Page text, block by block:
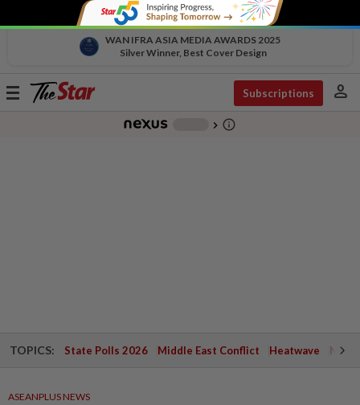
WAN IFRA ASIA MEDIA AWARDS 2025
Silver Winner, Best Cover Design
Toggle
Subscriptions person
chevron_right info_outline
TOPICS: State Polls 2026 Middle East Conflict Heatwave
ASEANPLUS NEWS